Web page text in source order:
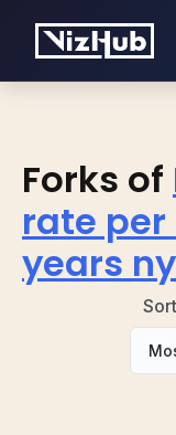
Forks of
rate
years ny